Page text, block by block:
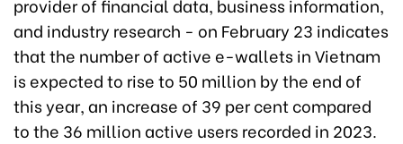
provider of financial data, business information,
and industry research - on February 23 indicates
that the number of active e-wallets in Vietnam
is expected to rise to 50 million by the end of
this year, an increase of 39 per cent compared
to the 36 million active users recorded in 2023.